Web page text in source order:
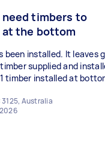
timbers to
at the bottom
been installed. It leaves
supplied and
timber installed at
3125, Australia